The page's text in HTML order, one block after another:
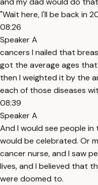
"Wait here, I'll be back in
08:26
Speaker A
cancers I nailed that
got the average ages
then I weighted it by the
each of those diseases
08:39
Speaker A
And I would see people
would be celebrated. Or
cancer nurse, and I saw
lives, and I believed that
were doomed to.